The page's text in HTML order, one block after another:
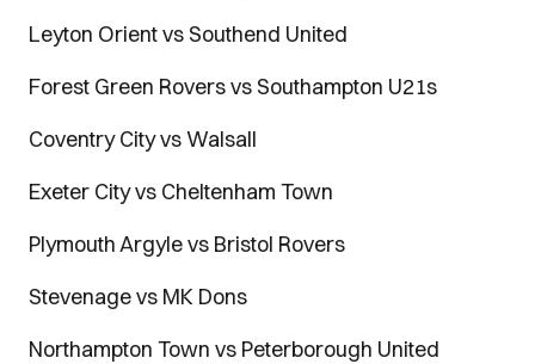
Leyton Orient vs Southend United
Forest Green Rovers vs Southampton U21s
Coventry City vs Walsall
Exeter City vs Cheltenham Town
Plymouth Argyle vs Bristol Rovers
Stevenage vs MK Dons
Northampton Town vs Peterborough United